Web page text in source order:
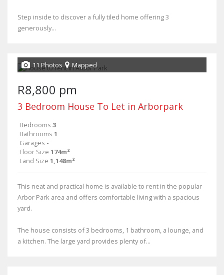
Step inside to discover a fully tiled home offering 3
generously...
11 Photos Mapped
R8,800 pm
3 Bedroom House To Let in Arborpark
Bedrooms 3
Bathrooms 1
Garages -
Floor Size 174m²
Land Size 1,148m²
This neat and practical home is available to rent in the popular
Arbor Park area and offers comfortable living with a spacious
yard.
The house consists of 3 bedrooms, 1 bathroom, a lounge, and
a kitchen. The large yard provides plenty of...